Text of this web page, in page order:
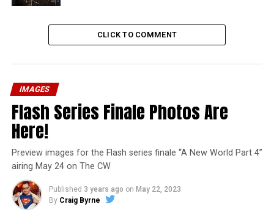
CLICK TO COMMENT
IMAGES
Flash Series Finale Photos Are
Here!
Preview images for the Flash series finale “A New World Part 4”
airing May 24 on The CW
Published 3 years ago on May 22, 2023
By Craig Byrne